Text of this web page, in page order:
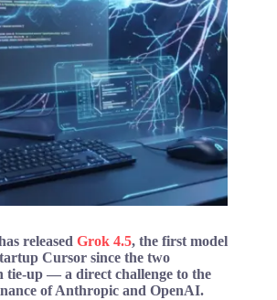
released Grok 4.5, the first model
Cursor since the two
tie-up — a direct challenge to the
of Anthropic and OpenAI.